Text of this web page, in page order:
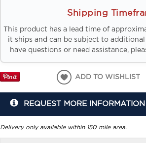
Shipping
This product has a lead time of
it ships and can be subject to
have questions or need assistance,
ADD TO WISHLIST
REQUEST MORE INFORMATION
Delivery only available within 150 mile area.